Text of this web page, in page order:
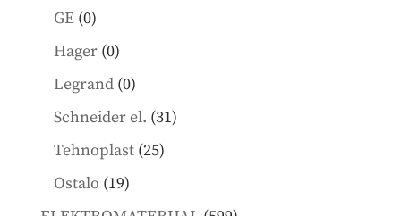
GE 00
products
Hager 00
products
Legrand 00
products
Schneider el. 3131
Tehnoplast 2525
Ostalo 1919
products